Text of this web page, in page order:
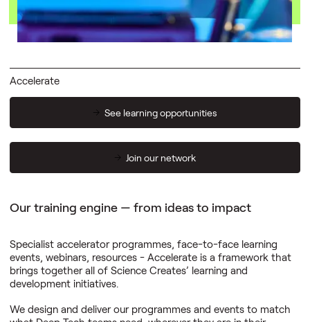
Accelerate
See learning opportunities
Join our network
Our training engine — from ideas to impact
Specialist accelerator programmes, face-to-face learning
events, webinars, resources - Accelerate is a framework that
brings together all of Science Creates’ learning and
development initiatives.
We design and deliver our programmes and events to match